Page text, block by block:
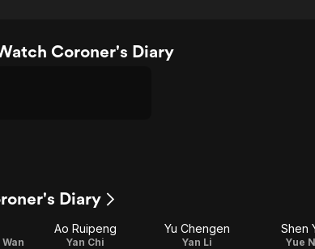
Coroner's Diary
Diary
Ao Ruipeng
Yan Chi
Yu Chengen
Yan Li
Shen
Yue